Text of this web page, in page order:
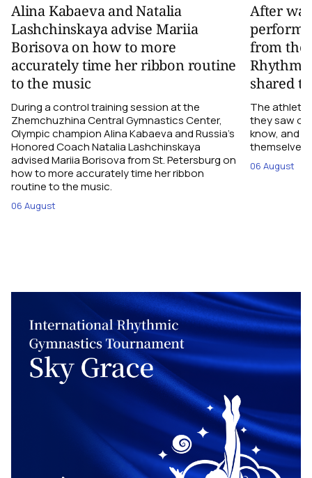
Alina Kabaeva and Natalia
Lashchinskaya advise Mariia
Borisova on how to more
accurately time her ribbon routine
to the music
During a control training session at the
Zhemchuzhina Central Gymnastics Center,
Olympic champion Alina Kabaeva and Russia’s
Honored Coach Natalia Lashchinskaya
advised Mariia Borisova from St. Petersburg on
how to more accurately time her ribbon
routine to the music.
06 August
After
from the
shared
The
they saw
know, and
themselves
06 August